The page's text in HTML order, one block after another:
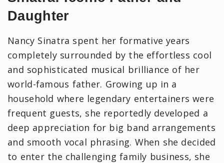
Daughter
Nancy Sinatra spent her formative years
completely surrounded by the effortless cool
and sophisticated musical brilliance of her
world-famous father. Growing up in a
household where legendary entertainers were
frequent guests, she reportedly developed a
deep appreciation for big band arrangements
and smooth vocal phrasing. When she decided
to enter the challenging family business, she